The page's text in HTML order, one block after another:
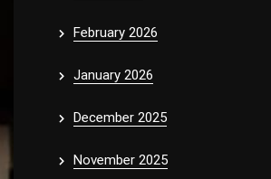
February 2026
January 2026
December 2025
November 2025